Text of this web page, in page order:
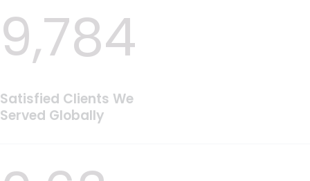
9,784
Satisfied Clients We
Served Globally